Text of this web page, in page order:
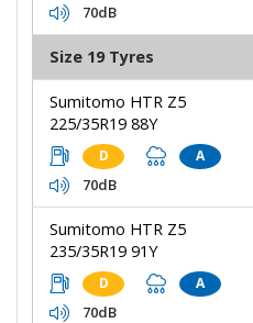
70dB
Size 19 Tyres
Sumitomo HTR Z5
225/35R19 88Y
D A
70dB
Sumitomo HTR Z5
235/35R19 91Y
D A
70dB